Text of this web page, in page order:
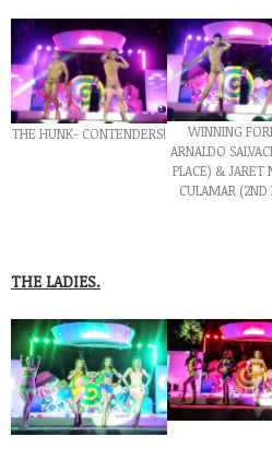
THE HUNK- CONTENDERS!
WINNING
ARNALDO
PLACE) & JARET
CULAMAR (2ND
THE LADIES.